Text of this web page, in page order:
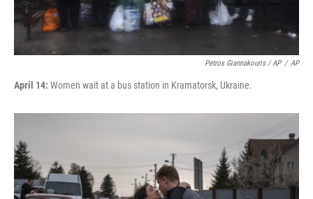
Petros Giannakouris / AP / AP
April 14: Women wait at a bus station in Kramatorsk, Ukraine.